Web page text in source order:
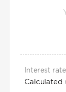
Interest
Calculated